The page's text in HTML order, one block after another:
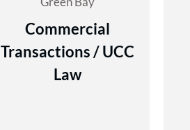
Commercial
Transactions / UCC
Law